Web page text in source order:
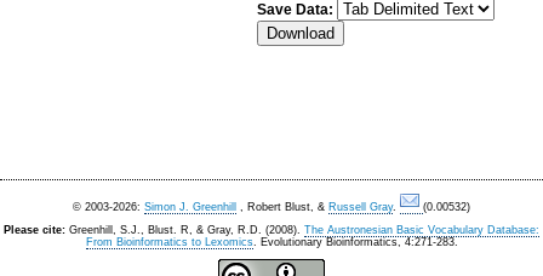
Save Data:
© 2003-2026: Simon J. Greenhill , Robert Blust, & Russell Gray.
(0.00532)
Please cite: Greenhill, S.J., Blust. R, & Gray, R.D. (2008). The Austronesian Basic Vocabulary Database:
From Bioinformatics to Lexomics. Evolutionary Bioinformatics, 4:271-283.